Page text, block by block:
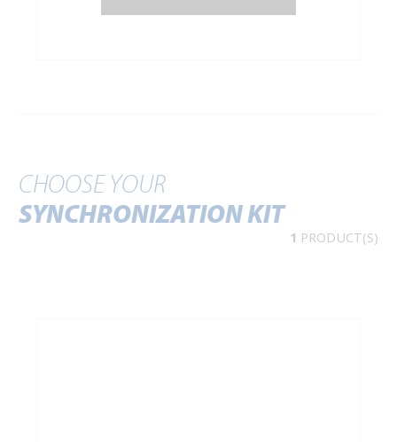
CHOOSE YOUR
SYNCHRONIZATION KIT
1 PRODUCT(S)